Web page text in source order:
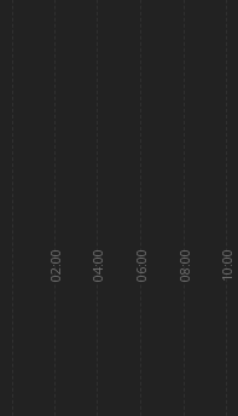
02:00 04:00 06:00 08:00 10:00